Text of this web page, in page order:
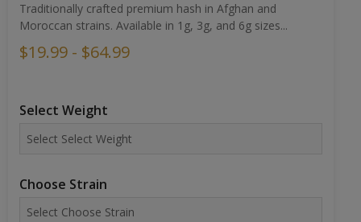
Traditionally crafted premium hash in Afghan and
Moroccan strains. Available in 1g, 3g, and 6g sizes...
$19.99 - $64.99
Select Weight
Choose Strain